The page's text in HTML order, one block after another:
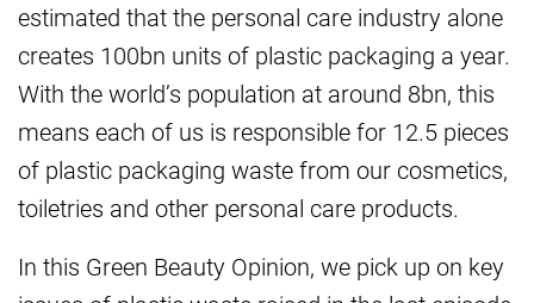
estimated that the personal care industry alone
creates 100bn units of plastic packaging a year.
With the world’s population at around 8bn, this
means each of us is responsible for 12.5 pieces
of plastic packaging waste from our cosmetics,
toiletries and other personal care products.
In this Green Beauty Opinion, we pick up on key